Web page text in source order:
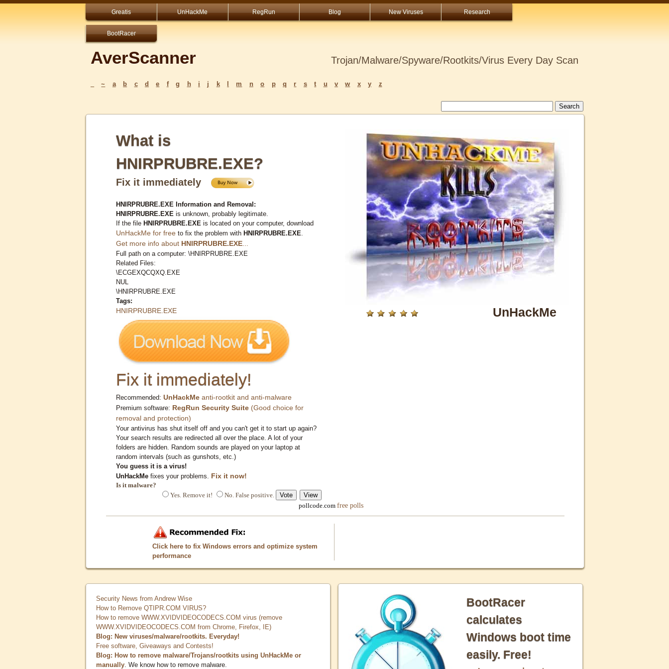
Greatis UnHackMe RegRun Blog New Viruses Research
BootRacer
AverScanner Trojan/Malware/Spyware/Rootkits/Virus Every Day Scan
~ a b c d e f g h i j k m n o p q r s t u v w x y z
What is
HNIRPRUBRE.EXE?
Fix it immediately
HNIRPRUBRE.EXE Information and Removal:
HNIRPRUBRE.EXE is unknown, probably legitimate.
If the file HNIRPRUBRE.EXE is located on your computer, download
UnHackMe for free to fix the problem with HNIRPRUBRE.EXE
Get more info about HNIRPRUBRE.EXE
Full path on a computer: \HNIRPRUBRE.EXE
Related Files:
\ECGEXQCQXQ.EXE
NUL
\HNIRPRUBRE.EXE
Tags:
HNIRPRUBRE.EXE
Fix it immediately!
Recommended: UnHackMe anti-rootkit and anti-malware
Premium software: RegRun Security Suite (Good choice for
removal and protection)
Your antivirus has shut itself off and you can't get it to start up again?
Your search results are redirected all over the place. A lot of your
folders are hidden. Random sounds are played on your laptop at
random intervals (such as gunshots, etc.)
You guess it is a virus!
UnHackMe fixes your problems. Fix it now!
Is it malware?
Yes. Remove it!
No. False positive.
pollcode.com free polls
UnHackMe
Click here to fix Windows errors and optimize system
performance
Security News from Andrew Wise
How to Remove QTIPR.COM VIRUS?
How to remove WWW.XVIDVIDEOCODECS.COM virus (remove
WWW.XVIDVIDEOCODECS.COM from Chrome, Firefox, IE)
Blog: New viruses/malware/rootkits. Everyday!
Free software, Giveaways and Contests!
Blog: How to remove malware/Trojans/rootkits using UnHackMe or
manually . We know how to remove malware.
BootRacer
calculates
Windows boot time
easily. Free!